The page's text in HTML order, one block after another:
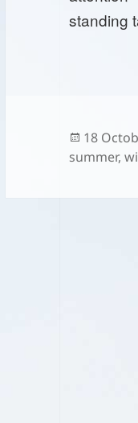
standing
Posted
on
18
summer,